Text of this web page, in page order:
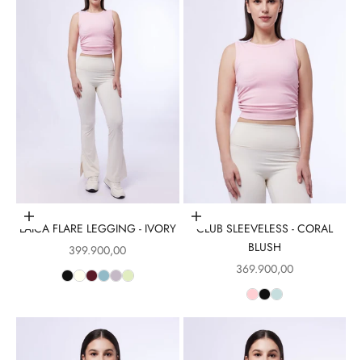
Choose options
LAICA FLARE LEGGING - IVORY
Sale price
399.900,00
Choose options
CLUB SLEEVELESS - CORAL
BLUSH
Sale price
369.900,00